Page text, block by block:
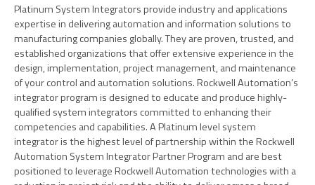
Platinum System Integrators provide industry and applications
expertise in delivering automation and information solutions to
manufacturing companies globally. They are proven, trusted, and
established organizations that offer extensive experience in the
design, implementation, project management, and maintenance
of your control and automation solutions. Rockwell Automation’s
integrator program is designed to educate and produce highly-
qualified system integrators committed to enhancing their
competencies and capabilities. A Platinum level system
integrator is the highest level of partnership within the Rockwell
Automation System Integrator Partner Program and are best
positioned to leverage Rockwell Automation technologies with a